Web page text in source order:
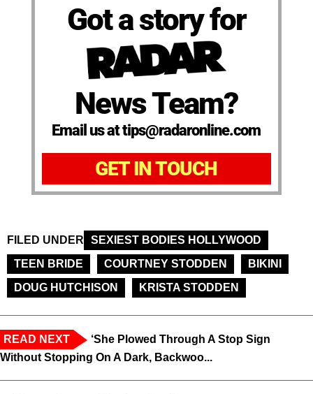
Got a story for
News Team?
Email us at tips@radaronline.com
GET IN TOUCH
FILED UNDER
SEXIEST BODIES HOLLYWOOD
TEEN BRIDE
COURTNEY STODDEN
BIKINI
DOUG HUTCHISON
KRISTA STODDEN
READ NEXT
‘She Plowed Through A Stop Sign
Without Stopping On A Dark, Backwoo...